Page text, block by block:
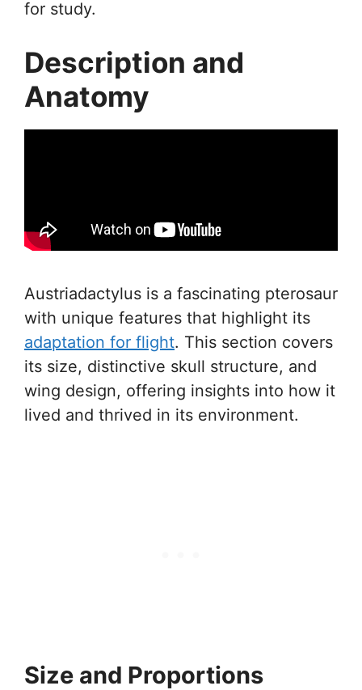
for study.
Description and
Anatomy
Austriadactylus is a fascinating pterosaur
with unique features that highlight its
adaptation for flight. This section covers
its size, distinctive skull structure, and
wing design, offering insights into how it
lived and thrived in its environment.
Size and Proportions